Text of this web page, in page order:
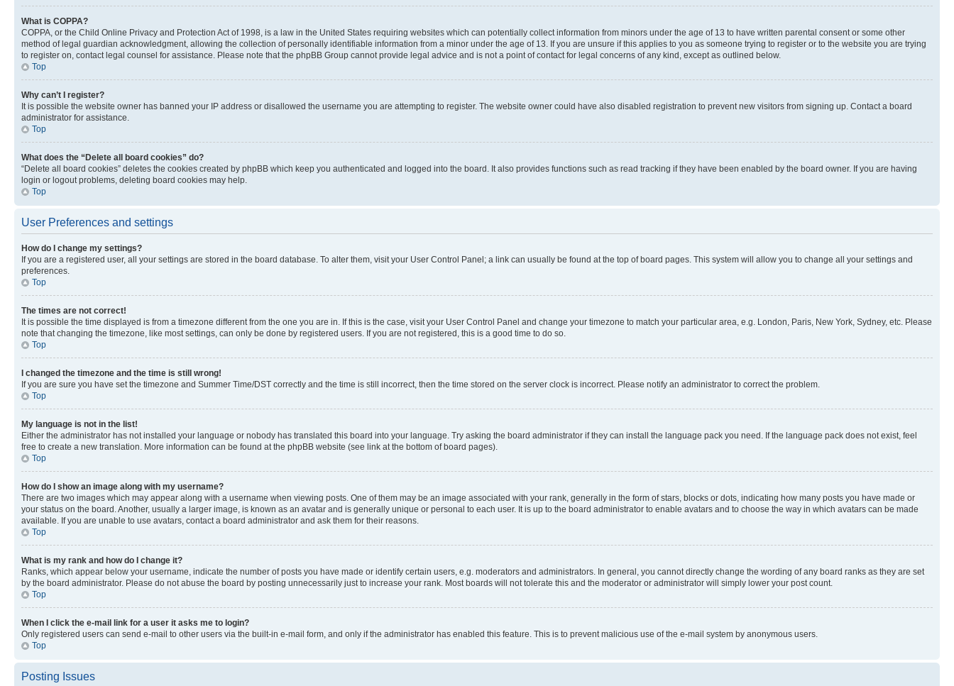
What is COPPA?
COPPA, or the Child Online Privacy and Protection Act of 1998, is a law in the United States requiring websites which can potentially collect information from minors under the age of 13 to have written parental consent or some other
method of legal guardian acknowledgment, allowing the collection of personally identifiable information from a minor under the age of 13. If you are unsure if this applies to you as someone trying to register or to the website you are trying
to register on, contact legal counsel for assistance. Please note that the phpBB Group cannot provide legal advice and is not a point of contact for legal concerns of any kind, except as outlined below.
Top
Why can’t I register?
It is possible the website owner has banned your IP address or disallowed the username you are attempting to register. The website owner could have also disabled registration to prevent new visitors from signing up. Contact a board
administrator for assistance.
Top
What does the “Delete all board cookies” do?
“Delete all board cookies” deletes the cookies created by phpBB which keep you authenticated and logged into the board. It also provides functions such as read tracking if they have been enabled by the board owner. If you are having
login or logout problems, deleting board cookies may help.
Top
User Preferences and settings
How do I change my settings?
If you are a registered user, all your settings are stored in the board database. To alter them, visit your User Control Panel; a link can usually be found at the top of board pages. This system will allow you to change all your settings and
preferences.
Top
The times are not correct!
It is possible the time displayed is from a timezone different from the one you are in. If this is the case, visit your User Control Panel and change your timezone to match your particular area, e.g. London, Paris, New York, Sydney, etc. Please
note that changing the timezone, like most settings, can only be done by registered users. If you are not registered, this is a good time to do so.
Top
I changed the timezone and the time is still wrong!
If you are sure you have set the timezone and Summer Time/DST correctly and the time is still incorrect, then the time stored on the server clock is incorrect. Please notify an administrator to correct the problem.
Top
My language is not in the list!
Either the administrator has not installed your language or nobody has translated this board into your language. Try asking the board administrator if they can install the language pack you need. If the language pack does not exist, feel
free to create a new translation. More information can be found at the phpBB website (see link at the bottom of board pages).
Top
How do I show an image along with my username?
There are two images which may appear along with a username when viewing posts. One of them may be an image associated with your rank, generally in the form of stars, blocks or dots, indicating how many posts you have made or
your status on the board. Another, usually a larger image, is known as an avatar and is generally unique or personal to each user. It is up to the board administrator to enable avatars and to choose the way in which avatars can be made
available. If you are unable to use avatars, contact a board administrator and ask them for their reasons.
Top
What is my rank and how do I change it?
Ranks, which appear below your username, indicate the number of posts you have made or identify certain users, e.g. moderators and administrators. In general, you cannot directly change the wording of any board ranks as they are set
by the board administrator. Please do not abuse the board by posting unnecessarily just to increase your rank. Most boards will not tolerate this and the moderator or administrator will simply lower your post count.
Top
When I click the e-mail link for a user it asks me to login?
Only registered users can send e-mail to other users via the built-in e-mail form, and only if the administrator has enabled this feature. This is to prevent malicious use of the e-mail system by anonymous users.
Top
Posting Issues